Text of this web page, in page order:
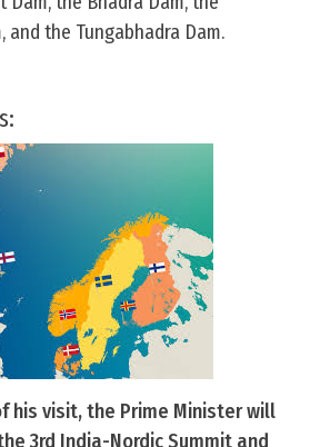
and the Tungabhadra Dam.
his visit, the Prime Minister will
3rd India-Nordic Summit and